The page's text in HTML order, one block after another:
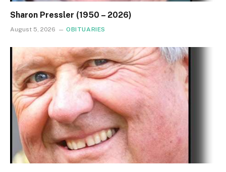
Sharon Pressler (1950 – 2026)
August 5, 2026 OBITUARIES